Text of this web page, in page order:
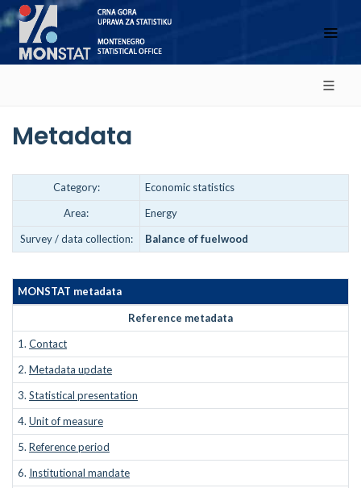
Metadata
Category:
Economic statistics
Area:
Energy
Survey / data collection:
Balance of fuelwood
MONSTAT metadata
Reference metadata
1. Contact
2. Metadata update
3. Statistical presentation
4. Unit of measure
5. Reference period
6. Institutional mandate